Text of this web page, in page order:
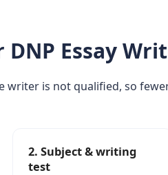
DNP Essay
writer is not qualified, so
2. Subject & writing
test